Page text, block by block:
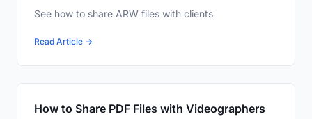
See how to share ARW files with clients
Read Article →
How to Share PDF Files with Videographers